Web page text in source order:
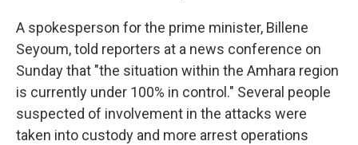
A spokesperson for the prime minister, Billene
Seyoum, told reporters at a news conference on
Sunday that "the situation within the Amhara region
is currently under 100% in control." Several people
suspected of involvement in the attacks were
taken into custody and more arrest operations